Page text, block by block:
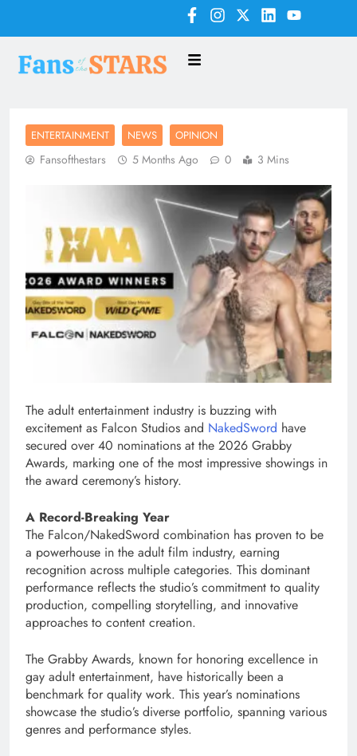
ENTERTAINMENT NEWS OPINION
Fansofthestars 5 Months Ago 0 3 Mins
The adult entertainment industry is buzzing with
excitement as Falcon Studios and NakedSword have
secured over 40 nominations at the 2026 Grabby
Awards, marking one of the most impressive showings in
the award ceremony’s history.
A Record-Breaking Year
The Falcon/NakedSword combination has proven to be
a powerhouse in the adult film industry, earning
recognition across multiple categories. This dominant
performance reflects the studio’s commitment to quality
production, compelling storytelling, and innovative
approaches to content creation.
The Grabby Awards, known for honoring excellence in
gay adult entertainment, have historically been a
benchmark for quality work. This year’s nominations
showcase the studio’s diverse portfolio, spanning various
genres and performance styles.